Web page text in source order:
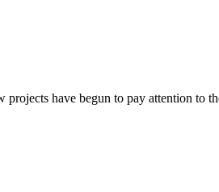
have begun to pay attention to